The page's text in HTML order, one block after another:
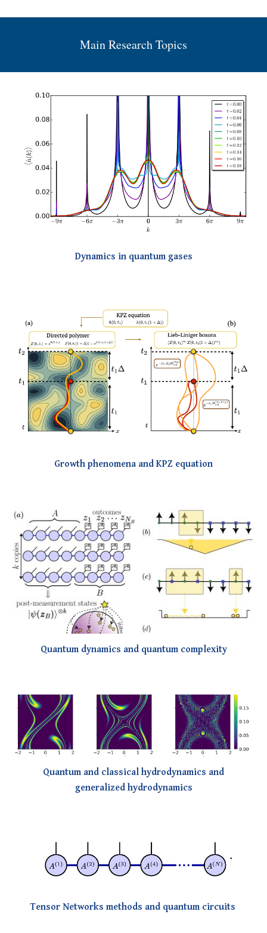
Main Research Topics
Dynamics in quantum gases
Growth phenomena and KPZ equation
Quantum dynamics and quantum complexity
Quantum and classical hydrodynamics and
generalized hydrodynamics
Tensor Networks methods and quantum circuits